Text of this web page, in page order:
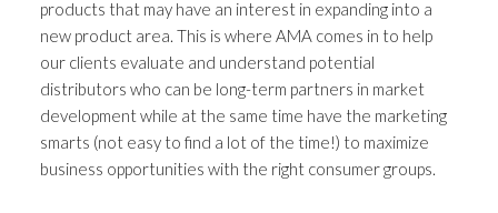
products that may have an interest in expanding into a
new product area. This is where AMA comes in to help
our clients evaluate and understand potential
distributors who can be long-term partners in market
development while at the same time have the marketing
smarts (not easy to find a lot of the time!) to maximize
business opportunities with the right consumer groups.